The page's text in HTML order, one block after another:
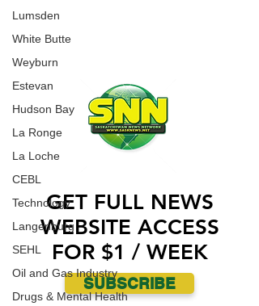
Lumsden
White Butte
Weyburn
Estevan
Hudson Bay
La Ronge
La Loche
CEBL
Technology
Langenburg
SEHL
Oil and Gas Industry
Drugs & Mental Health
Fort McMurray.
ADVERTISE WITH US
GET FULL NEWS
WEBSITE ACCESS
FOR $1 / WEEK
SUBSCRIBE